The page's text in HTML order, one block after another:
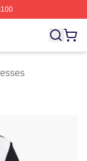
Cosculluela